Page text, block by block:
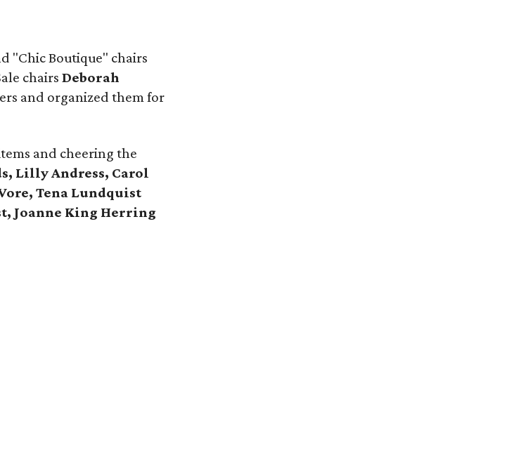
"Chic Boutique" chairs
chairs Deborah
and organized them for
and cheering the
Lilly Andress, Carol
Tena Lundquist
Joanne King Herring